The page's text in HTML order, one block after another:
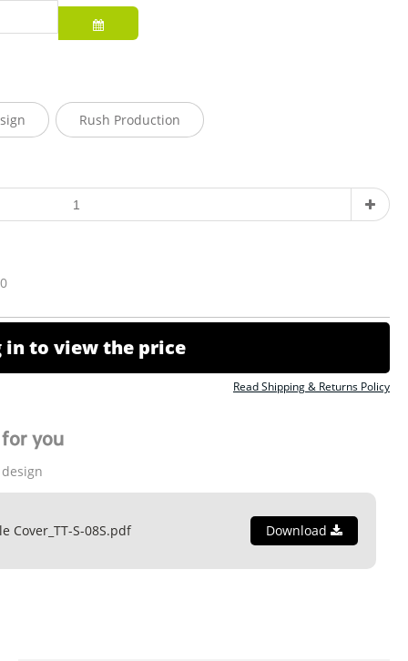
Rush Production
in to view the price
Read Shipping & Returns Policy
you
Cover_TT-S-08S.pdf Download